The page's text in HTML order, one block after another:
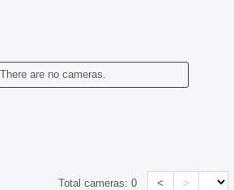
There are no cameras.
Total cameras:0 < >